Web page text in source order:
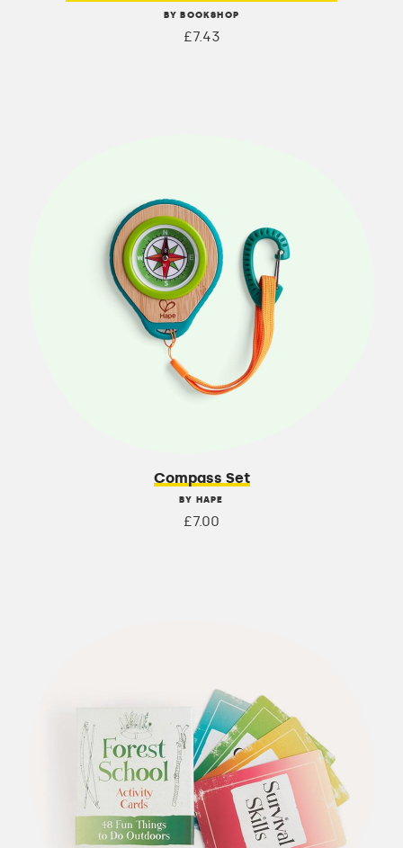
BY BOOKSHOP
£7.43
Compass Set
BY HAPE
£7.00